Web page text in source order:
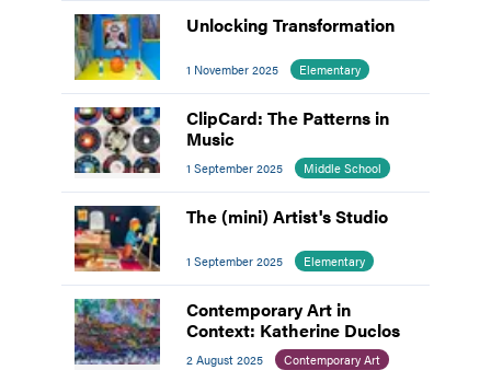
Unlocking Transformation
1 November 2025 Elementary
ClipCard: The Patterns in
Music
1 September 2025 Middle School
The (mini) Artist's Studio
1 September 2025 Elementary
Contemporary Art in
Context: Katherine Duclos
2 August 2025 Contemporary Art